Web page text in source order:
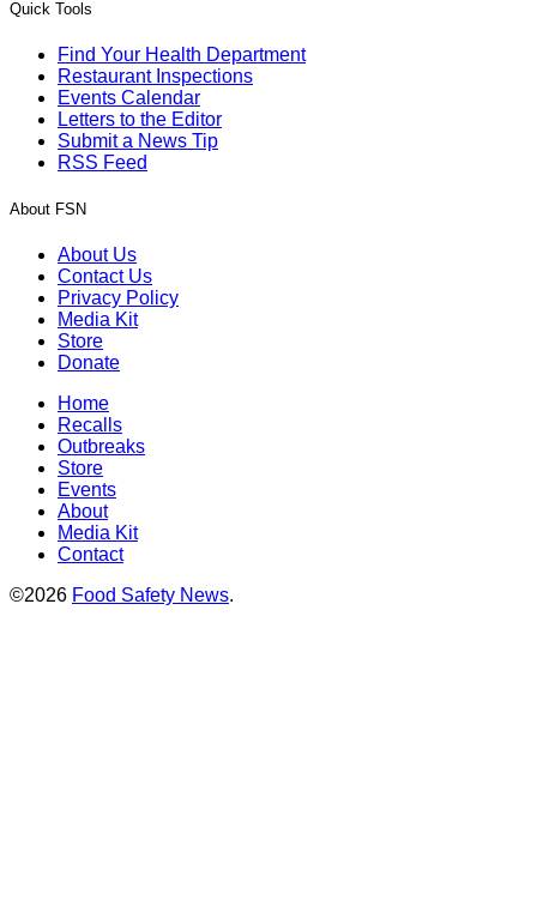
Quick Tools
Find Your Health Department
Restaurant Inspections
Events Calendar
Letters to the Editor
Submit a News Tip
RSS Feed
About FSN
About Us
Contact Us
Privacy Policy
Media Kit
Store
Donate
Home
Recalls
Outbreaks
Store
Events
About
Media Kit
Contact
©2026 Food Safety News.